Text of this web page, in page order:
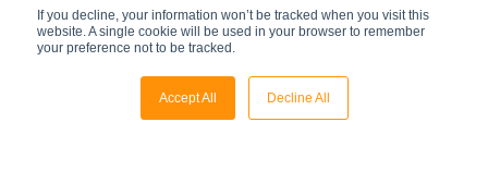
If you decline, your information won’t be tracked when you visit this
website. A single cookie will be used in your browser to remember
your preference not to be tracked.
Accept All Decline All